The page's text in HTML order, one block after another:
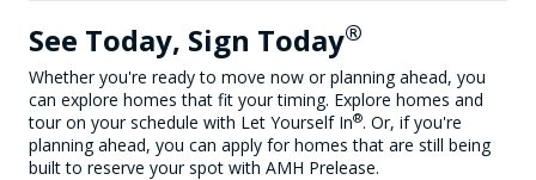
See Today, Sign Today®
Whether you're ready to move now or planning ahead, you
can explore homes that fit your timing. Explore homes and
tour on your schedule with Let Yourself In®. Or, if you're
planning ahead, you can apply for homes that are still being
built to reserve your spot with AMH Prelease.